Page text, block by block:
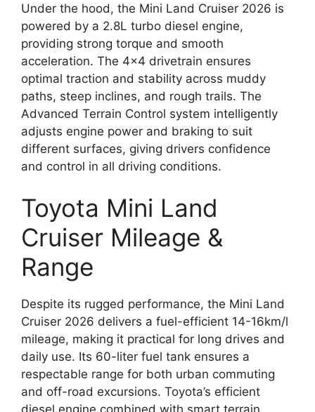
Under the hood, the Mini Land Cruiser 2026 is
powered by a 2.8L turbo diesel engine,
providing strong torque and smooth
acceleration. The 4×4 drivetrain ensures
optimal traction and stability across muddy
paths, steep inclines, and rough trails. The
Advanced Terrain Control system intelligently
adjusts engine power and braking to suit
different surfaces, giving drivers confidence
and control in all driving conditions.
Toyota Mini Land
Cruiser Mileage &
Range
Despite its rugged performance, the Mini Land
Cruiser 2026 delivers a fuel-efficient 14-16km/l
mileage, making it practical for long drives and
daily use. Its 60-liter fuel tank ensures a
respectable range for both urban commuting
and off-road excursions. Toyota’s efficient